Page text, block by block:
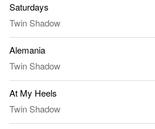
Saturdays
Twin Shadow
Alemania
Twin Shadow
At My Heels
Twin Shadow